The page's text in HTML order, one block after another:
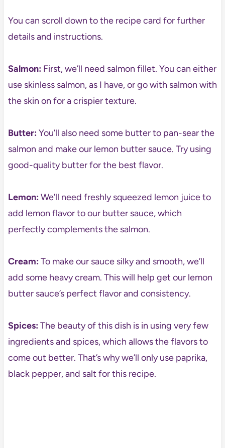
You can scroll down to the recipe card for further
details and instructions.
Salmon: First, we’ll need salmon fillet. You can either
use skinless salmon, as I have, or go with salmon with
the skin on for a crispier texture.
Butter:You’ll also need some butter to pan-sear the
salmon and make our lemon butter sauce. Try using
good-quality butter for the best flavor.
Lemon:We’ll need freshly squeezed lemon juice to
add lemon flavor to our butter sauce, which
perfectly complements the salmon.
Cream:To make our sauce silky and smooth, we’ll
add some heavy cream. This will help get our lemon
butter sauce’s perfect flavor and consistency.
Spices:The beauty of this dish is in using very few
ingredients and spices, which allows the flavors to
come out better. That’s why we’ll only use paprika,
black pepper, and salt for this recipe.